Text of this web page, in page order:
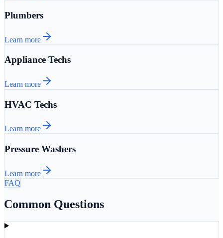
Plumbers
Learn more
Appliance Techs
Learn more
HVAC Techs
Learn more
Pressure Washers
Learn more
FAQ
Common Questions